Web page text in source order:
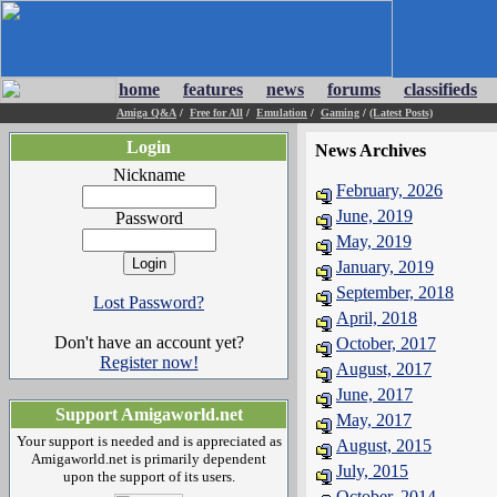
home features news forums classifieds
Amiga Q&A / Free for All / Emulation / Gaming / (Latest Posts)
Login
Nickname
Password
Lost Password?
Don't have an account yet?
Register now!
Support Amigaworld.net
Your support is needed and is appreciated as
Amigaworld.net is primarily dependent
upon the support of its users.
News Archives
February, 2026
June, 2019
May, 2019
January, 2019
September, 2018
April, 2018
October, 2017
August, 2017
June, 2017
May, 2017
August, 2015
July, 2015